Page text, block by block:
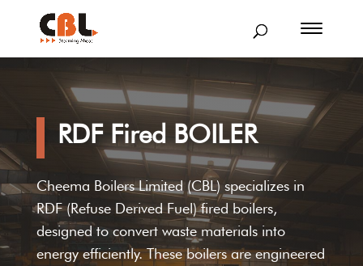
RDF Fired BOILER
Cheema Boilers Limited (CBL) specializes in
RDF (Refuse Derived Fuel) fired boilers,
designed to convert waste materials into
energy efficiently. These boilers are engineered